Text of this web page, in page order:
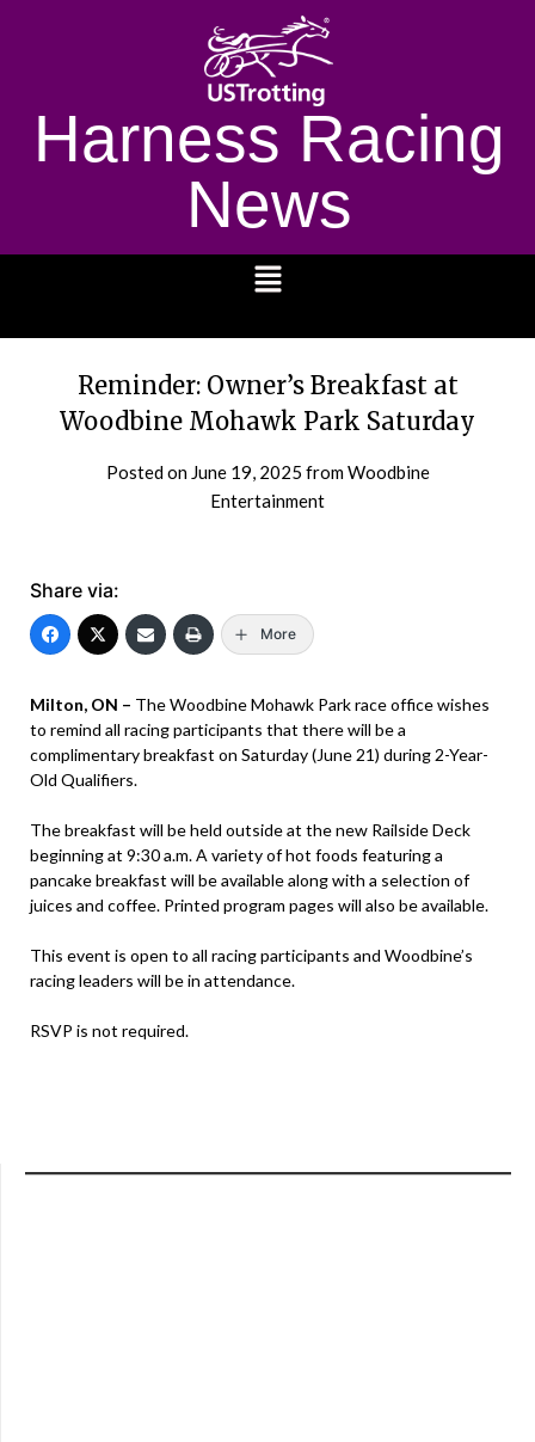
Harness Racing
News
Reminder: Owner’s Breakfast at
Woodbine Mohawk Park Saturday
Posted on June 19, 2025 from Woodbine
Entertainment
Share via:
More
Milton, ON – The Woodbine Mohawk Park race office wishes
to remind all racing participants that there will be a
complimentary breakfast on Saturday (June 21) during 2-Year-
Old Qualifiers.
The breakfast will be held outside at the new Railside Deck
beginning at 9:30 a.m. A variety of hot foods featuring a
pancake breakfast will be available along with a selection of
juices and coffee. Printed program pages will also be available.
This event is open to all racing participants and Woodbine’s
racing leaders will be in attendance.
RSVP is not required.